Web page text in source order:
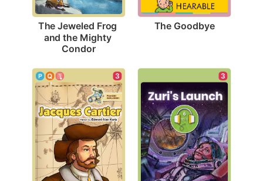
The Jeweled Frog
and the Mighty
Condor
The Goodbye
3 3